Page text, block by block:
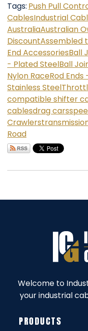
Tags: Push Pull
CablesIndustrial
AustraliaAustralian
DiscountAssembled
End AccessoriesBall
- Plated SteelBall
Nylon RaceRod
Stainless Steel
compatible shifter
cablesdrag cars
Crawlers
Road
Welcome to
your industrial
PRODUCTS